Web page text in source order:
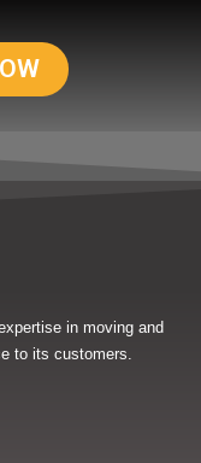
in moving and
to its customers.